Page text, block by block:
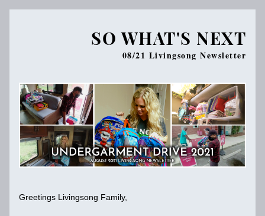
SO WHAT'S NEXT
08/21 Livingsong Newsletter
Greetings Livingsong Family,